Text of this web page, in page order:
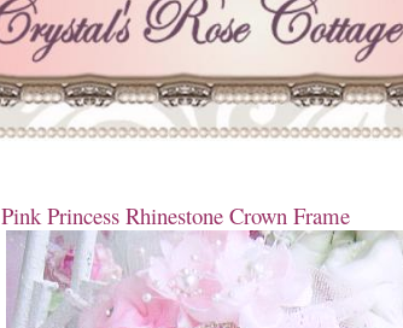
Pink Princess Rhinestone Crown Frame